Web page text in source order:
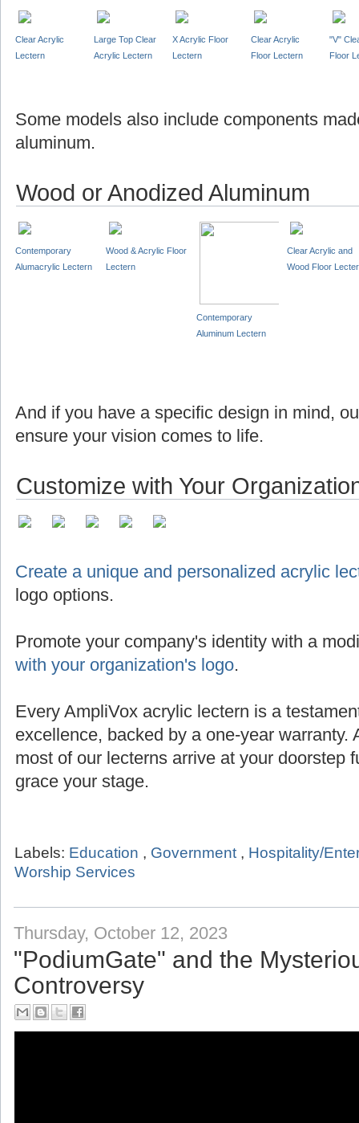
Clear Acrylic
Lectern
Large Top Clear
Acrylic Lectern
X Acrylic Floor
Lectern
Clear Acrylic
Floor Lectern
"V"
Floor
Some models also include components
aluminum.
Wood or Anodized Aluminum
Contemporary
Alumacrylic Lectern
Wood & Acrylic Floor
Lectern
Contemporary
Aluminum Lectern
Clear Acrylic and
Wood Floor
And if you have a specific design in mind,
ensure your vision comes to life.
Customize with Your
Create a unique and personalized acrylic
logo options.
Promote your company's identity with a
with your organization's logo.
Every AmpliVox acrylic lectern is a
excellence, backed by a one-year warranty.
most of our lecterns arrive at your doorstep
grace your stage.
Labels: Education , Government , Hospitality/
Worship Services
Thursday, October 12, 2023
"PodiumGate" and the
Controversy